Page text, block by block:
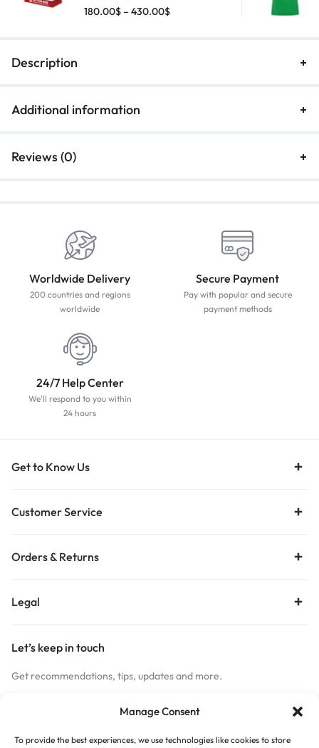
Manage Consent
To provide the best experiences, we use technologies like cookies to store
180.00$– 430.00$
Description
Additional information
Reviews (0)
Worldwide Delivery
200 countries and regions
worldwide
Secure Payment
Pay with popular and secure
payment methods
24/7 Help Center
We'll respond to you within
24 hours
Get to Know Us
Customer Service
Orders & Returns
Legal
Let’s keep in touch
Get recommendations, tips, updates and more.